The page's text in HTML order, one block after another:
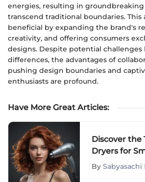
energies, resulting in
transcend traditional boundaries. This
beneficial by expanding the brand's
creativity, and offering consumers
designs. Despite potential challenges
differences, the advantages of
pushing design boundaries and
enthusiasts are profound.
Have More Great Articles:
Discover the
Dryers for
Frizzy Hair
By